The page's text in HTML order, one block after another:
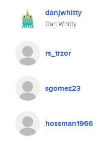
danjwhitty
Dan Whitty
rs_trzor
sgomez23
hossman1966